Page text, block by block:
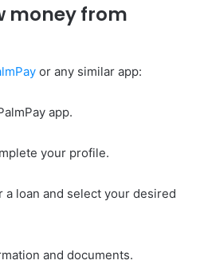
money from
or any similar app:
app.
your profile.
a loan and select your desired
and documents.